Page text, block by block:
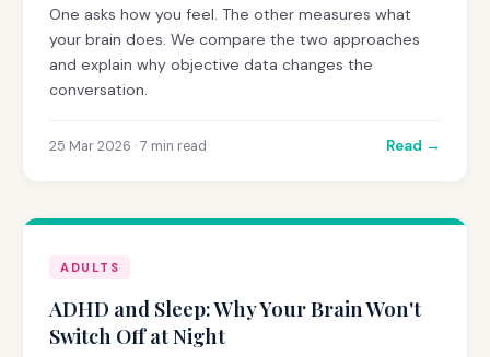
One asks how you feel. The other measures what
your brain does. We compare the two approaches
and explain why objective data changes the
conversation.
25 Mar 2026 · 7 min read Read →
ADULTS
ADHD and Sleep: Why Your Brain Won't
Switch Off at Night